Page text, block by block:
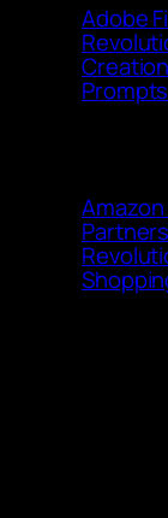
Adobe
Prompts